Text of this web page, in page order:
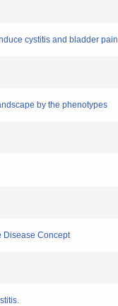
cystitis and bladder pain
by the phenotypes
Disease Concept